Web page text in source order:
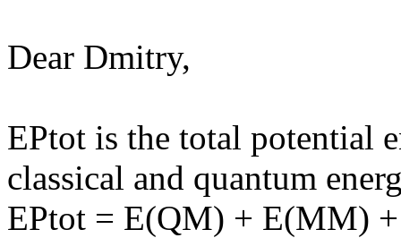
Dear Dmitry,
EPtot is the total potential
classical and quantum
EPtot = E(QM) + E(MM)